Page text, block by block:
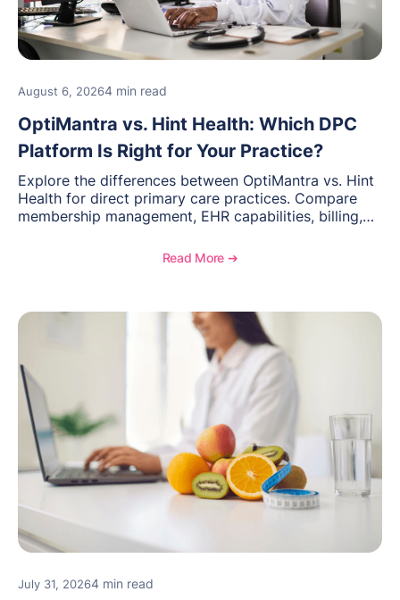
August 6, 20264 min read
OptiMantra vs. Hint Health: Which DPC
Platform Is Right for Your Practice?
Explore the differences between OptiMantra vs. Hint
Health for direct primary care practices. Compare
membership management, EHR capabilities, billing,
Read More ➔
July 31, 20264 min read